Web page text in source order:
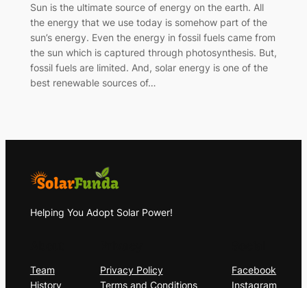
Sun is the ultimate source of energy on the earth. All
the energy that we use today is somehow part of the
sun’s energy. Even the energy in fossil fuels came from
the sun which is captured through photosynthesis. But,
fossil fuels are limited. And, solar energy is one of the
best renewable sources of…
Helping You Adopt Solar Power!
Team
History
Privacy Policy
Terms and Conditions
Facebook
Instagram